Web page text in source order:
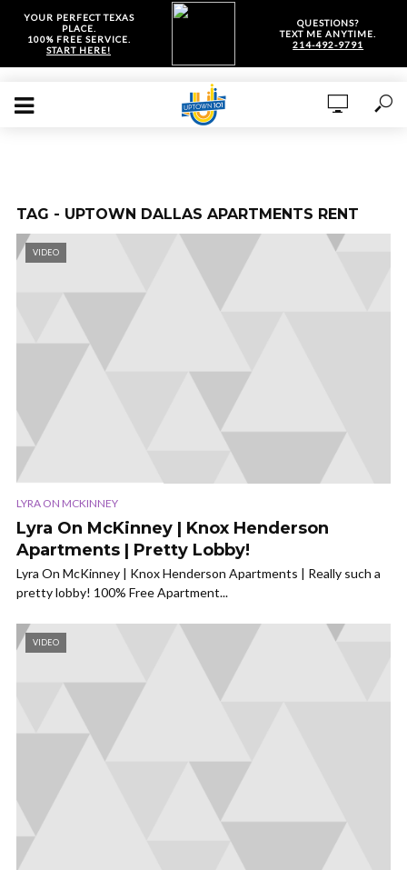
YOUR PERFECT TEXAS
PLACE.
100% FREE SERVICE.
START HERE!
QUESTIONS?
TEXT ME ANYTIME.
214-492-9791
TAG - UPTOWN DALLAS APARTMENTS RENT
VIDEO
LYRA ON MCKINNEY
Lyra On McKinney | Knox Henderson
Apartments | Pretty Lobby!
Lyra On McKinney | Knox Henderson Apartments | Really such a
pretty lobby! 100% Free Apartment...
VIDEO